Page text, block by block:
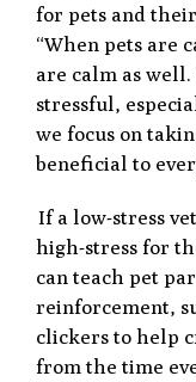
for pets and
“When pets are
are calm as well.
stressful,
we focus on
beneficial to
If a low-stress
high-stress for
can teach pet
reinforcement,
clickers to help
from the time